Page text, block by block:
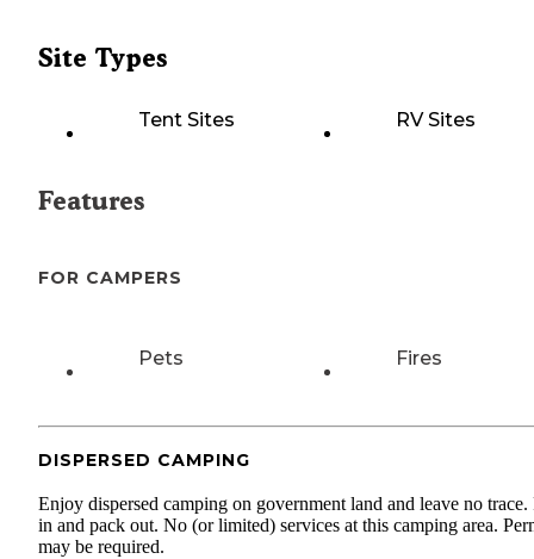
Site Types
Tent Sites RV Sites
Features
FOR CAMPERS
Pets Fires
DISPERSED CAMPING
Enjoy dispersed camping on government land and leave no trace.
in and pack out. No (or limited) services at this camping area.
may be required.